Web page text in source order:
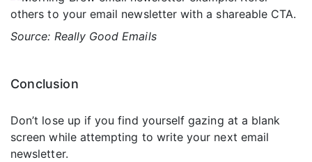
Source: Really Good Emails
Conclusion
Don’t lose up if you find yourself gazing at a blank
screen while attempting to write your next email
newsletter.